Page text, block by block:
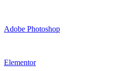
Adobe Photoshop
Elementor